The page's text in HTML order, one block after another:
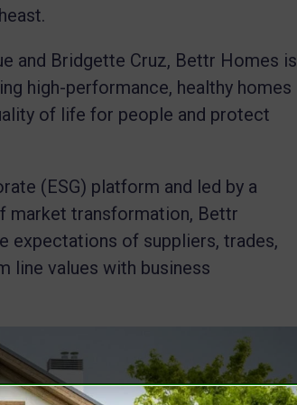
and Bridgette Cruz, Bettr Homes is
high-performance, healthy homes
of life for people and protect
(ESG) platform and led by a
market transformation, Bettr
expectations of suppliers, trades,
line values with business